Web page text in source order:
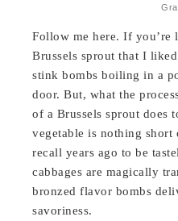
Follow me here. If you’re
Brussels sprout that I
stink bombs boiling in a
door. But, what the
of a Brussels sprout does
vegetable is nothing
recall years ago to be
cabbages are magically
bronzed flavor bombs
savoriness.